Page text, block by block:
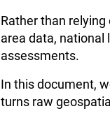
Rather than
area data, national
assessments.
In this document,
turns raw